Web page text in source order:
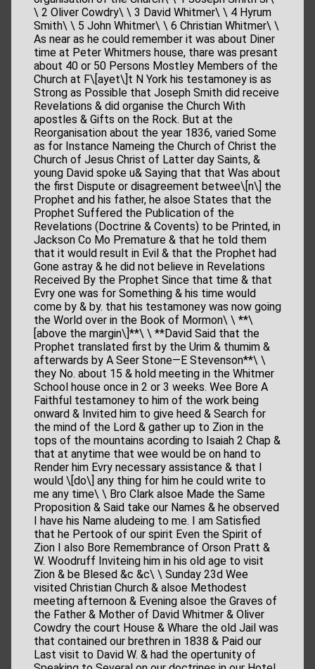
\ 2 Oliver Cowdry\ \ 3 David Whitmer\ \ 4 Hyrum
Smith\ \ 5 John Whitmer\ \ 6 Christian Whitmer\ \
As near as he could remember it was about Diner
time at Peter Whitmers house, thare was presant
about 40 or 50 Persons Mostley Members of the
Church at F\[ayet\]t N York his testamoney is as
Strong as Possible that Joseph Smith did receive
Revelations & did organise the Church With
apostles & Gifts on the Rock. But at the
Reorganisation about the year 1836, varied Some
as for Instance Nameing the Church of Christ the
Church of Jesus Christ of Latter day Saints, &
young David spoke u& Saying that that Was about
the first Dispute or disagreement betwee\[n\] the
Prophet and his father, he alsoe States that the
Prophet Suffered the Publication of the
Revelations (Doctrine & Covents) to be Printed, in
Jackson Co Mo Premature & that he told them
that it would result in Evil & that the Prophet had
Gone astray & he did not believe in Revelations
Received By the Prophet Since that time & that
Evry one was for Something & his time would
come by & by. that his testamoney was now going
the World over in the Book of Mormon\ \ **\
[above the margin\]**\ \ **David Said that the
Prophet translated first by the Urim & thumim &
afterwards by A Seer Stone—E Stevenson**\ \
they No. about 15 & hold meeting in the Whitmer
School house once in 2 or 3 weeks. Wee Bore A
Faithful testamoney to him of the work being
onward & Invited him to give heed & Search for
the mind of the Lord & gather up to Zion in the
tops of the mountains acording to Isaiah 2 Chap &
that at anytime that wee would be on hand to
Render him Evry necessary assistance & that I
would \[do\] any thing for him he could write to
me any time\ \ Bro Clark alsoe Made the Same
Proposition & Said take our Names & he observed
I have his Name aludeing to me. I am Satisfied
that he Pertook of our spirit Even the Spirit of
Zion I also Bore Remembrance of Orson Pratt &
W. Woodruff Inviteing him in his old age to visit
Zion & be Blesed &c &c\ \ Sunday 23d Wee
visited Christian Church & alsoe Methodest
meeting afternoon & Evening alsoe the Graves of
the Father & Mother of David Whitmer & Oliver
Cowdry the court House & Whare the old Jail was
that contained our brethren in 1838 & Paid our
Last visit to David W. & had the opertunity of